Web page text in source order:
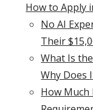
How to Apply
No AI
Their
What Is
Why Does
How Much